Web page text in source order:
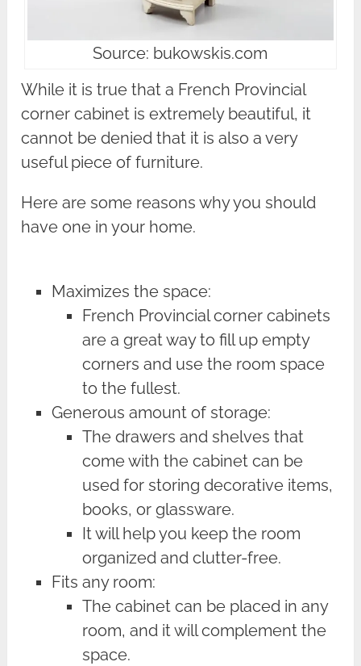
Source: bukowskis.com
While it is true that a French Provincial
corner cabinet is extremely beautiful, it
cannot be denied that it is also a very
useful piece of furniture.
Here are some reasons why you should
have one in your home.
Maximizes the space:
French Provincial corner cabinets
are a great way to fill up empty
corners and use the room space
to the fullest.
Generous amount of storage:
The drawers and shelves that
come with the cabinet can be
used for storing decorative items,
books, or glassware.
It will help you keep the room
organized and clutter-free.
Fits any room:
The cabinet can be placed in any
room, and it will complement the
space.